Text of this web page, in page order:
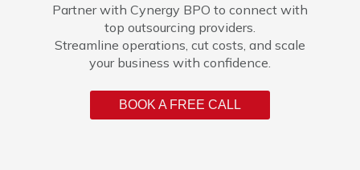
Partner with Cynergy BPO to connect with
top outsourcing providers.
Streamline operations, cut costs, and scale
your business with confidence.
BOOK A FREE CALL